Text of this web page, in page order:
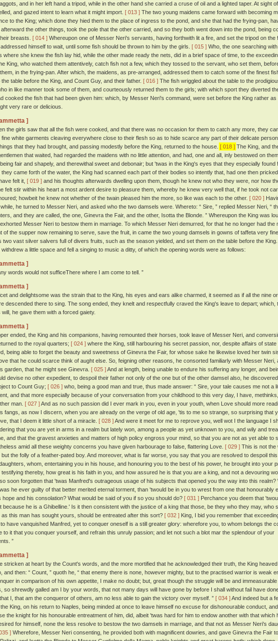
and in her left hand a tripod, while in the other hand she carried a cruse of oil and a lighted taper. At sight
and gazed intent to learn what it might import. [ 013 ] The two young maidens came forward with becoming
to the King; which done they hied them to the place of ingress to the pond, and she that had the frying-pan,
the other things, took the pole that the other carried, and so they both went down into the pond, being
breasts. [ 014 ] Whereupon one of Messer Neri's servants, having forthwith lit a fire, and set the tripod on the
himself to wait, until some fish should be thrown to him by the girls. [ 015 ] Who, the one searching
where she knew the fish lay hid, while the other made ready the nets, did in a brief space of time, to the
King, who watched them attentively, catch fish not a few, which they tossed to the servant, who set them,
in the frying-pan. After which, the maidens, as pre-arranged, addressed them to catch some of the finest
table before the King, and Count Guy, and their father. [ 016 ] The fish wriggled about the table to the
in like manner took some of them, and courteously returned them to the girls; with which sport they diverted
cooked the fish that had been given him: which, by Messer Neri's command, were set before the King rather as
very rare or delicious.
]
the girls saw that all the fish were cooked, and that there was no occasion for them to catch any more, they
fine white garments cleaving everywhere close to their flesh so as to hide scarce any part of their delicate
that they had brought, and passing modestly before the King, returned to the house. [ 018 ] The King, and
that waited, had regarded the maidens with no little attention, and had, one and all, inly bestowed on
fair and shapely, and therewithal sweet and debonair; but 'twas in the King's eyes that they especially found
they came forth of the water, the King had scanned each part of their bodies so intently that, had one then
felt it, [ 019 ] and his thoughts afterwards dwelling upon them, though he knew not who they were, nor how
felt stir within his heart a most ardent desire to pleasure them, whereby he knew very well that, if he took not
howbeit he knew not whether of the twain pleased him the more, so like was each to the other. [ 020 ]
he turned to Messer Neri, and asked who the two damsels were. Whereto: “ Sire, ” replied Messer Neri, “
and they are called, the one, Ginevra the Fair, and the other, Isotta the Blonde. ” Whereupon the King was
Messer Neri to bestow them in marriage. To which Messer Neri demurred, for that he no longer had the
of the supper now remaining to serve, save the fruit, in came the two young damsels in gowns of taffeta very
two vast silver salvers full of divers fruits, such as the season yielded, and set them on the table before the King.
a little space and fell a singing to music a ditty, of which the opening words were as follows:
]
words would not sufficeThere where I am come to tell. ”
]
and delightsome was the strain that to the King, his eyes and ears alike charmed, it seemed as if all the nine
descended there to sing. The song ended, they knelt and respectfully craved the King's leave to depart; which,
will, he gave them with a forced gaiety.
]
ended, the King and his companions, having remounted their horses, took leave of Messer Neri, and
to the royal quarters; [ 024 ] where the King, still harbouring his secret passion, nor, despite affairs of state
being able to forget the beauty and sweetness of Ginevra the Fair, for whose sake he likewise loved her twin
that he could scarce think of aught else. So, feigning other reasons, he consorted familiarly with Messer Neri,
garden, that he might see Ginevra. [ 025 ]And at length, being unable to endure his suffering any longer, and
devise no other expedient, to despoil their father not only of the one but of the other damsel also, he
to Count Guy; [ 026 ] who, being a good man and true, thus made answer: “ Sire, your tale causes me not a
and that more especially because of your conversation from your childhood to this very day, I have,
man. [ 027 ]And as no such passion did I ever mark in you, even in your youth, when Love should more
fangs, as now I discern, when you are already on the verge of old age, 'tis to me so strange, so surprising that
that I deem it little short of a miracle. [ 028 ]And were it meet for me to reprove you, well wot I the language I
that you are yet in arms in a realm but lately won, among a people as yet unknown to you, and wily and
and that the gravest anxieties and matters of high policy engross your mind, so that you are not as yet able to
amid all these weighty concerns you have given harbourage to false, flattering Love. [ 029 ] This is not the
but the folly of a feather-pated boy. And moreover, what is far worse, you say that you are resolved to despoil
whom, entertaining you in his house, and honouring you to the best of his power, he brought into your
thereby, how great is his faith in you, and how assured he is that you are a king, and not a devouring
soon forgotten that 'twas Manfred's outrageous usage of his subjects that opened you the way into this realm?
he ever guilty of that better merited eternal torment, than 'twould be in you to wrest from one that honourably
hope and his consolation? What would be said of you if so you should do? [ 031 ] Perchance you deem that
because he is a Ghibelline.' Is it then consistent with the justice of a king that those, be they who they may, who
as this man has sought yours, should be entreated after this sort? [ 032 ] King, I bid you remember that
have vanquished Manfred, yet to conquer oneself is a still greater glory: wherefore you, to whom belongs the
to it that you conquer yourself, and refrain this unruly passion; and let not such a blot mar the splendour of your
”
]
stricken at heart by the Count's words, and the more mortified that he acknowledged their truth, the King
and then: “ Count, ” quoth he, “ that enemy there is none, however mighty, but to the practised warrior is weak
in comparison of his own appetite, I make no doubt; but, great though the struggle will be and
so shrewdly galled am I by your words, that not many days will have gone by before I shall without fail have
I, that am the conqueror of others, am no less able to gain the victory over myself. ” [ 034 ]And indeed but a
King, on his return to Naples, being minded at once to leave himself no excuse for dishonourable conduct,
the knight for his honourable entreatment of him, did, albeit 'twas hard for him to endow another with that which
for himself, none the less resolve to bestow the two damsels in marriage, and that not as Messer Neri's
] Wherefore, Messer Neri consenting, he provided both with magnificent dowries, and gave Ginevra the Fair